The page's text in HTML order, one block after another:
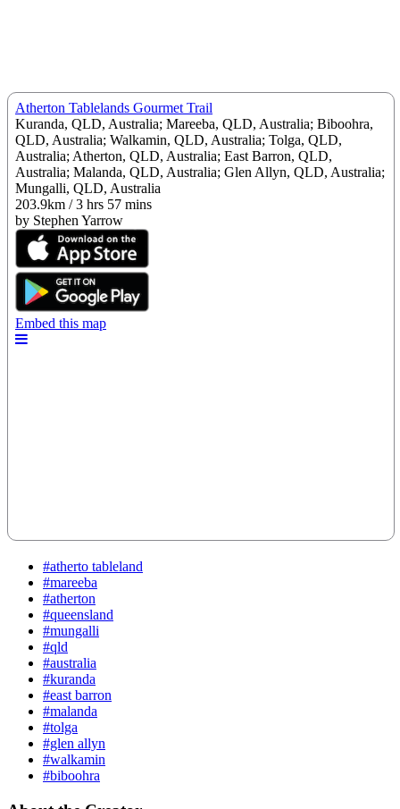
#atherto tableland
#mareeba
#atherton
#queensland
#mungalli
#qld
#australia
#kuranda
#east barron
#malanda
#tolga
#glen allyn
#walkamin
#biboohra